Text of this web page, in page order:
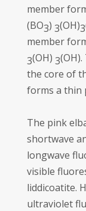
member
(BO3) 3(OH)3
member
3(OH) 3
the core of
forms a thin
The pink
shortwave
longwave
visible
liddicoatite.
ultraviolet